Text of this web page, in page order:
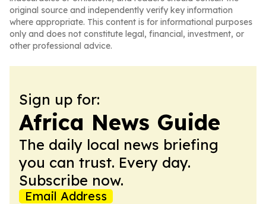
original source and independently verify key information
where appropriate. This content is for informational purposes
only and does not constitute legal, financial, investment, or
other professional advice.
Sign up for:
Africa News Guide
The daily local news briefing
you can trust. Every day.
Subscribe now.
Email Address